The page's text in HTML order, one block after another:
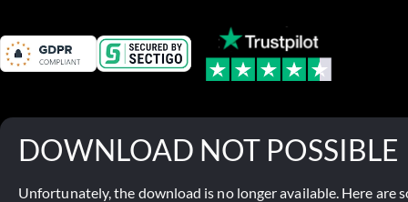
DOWNLOAD NOT POSSIBLE
Unfortunately, the download is no longer available. Here are